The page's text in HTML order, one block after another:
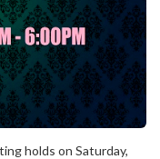
holds on Saturday,